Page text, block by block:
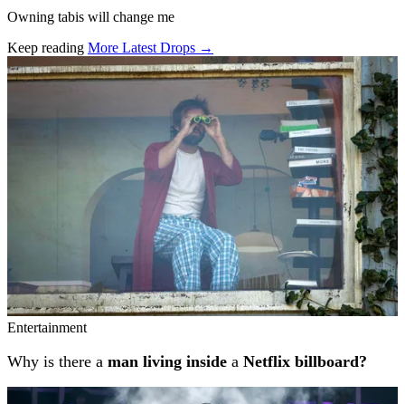
Owning tabis will change me
Keep reading More Latest Drops →
Related stories
Entertainment
Why is there a man living inside a Netflix billboard?